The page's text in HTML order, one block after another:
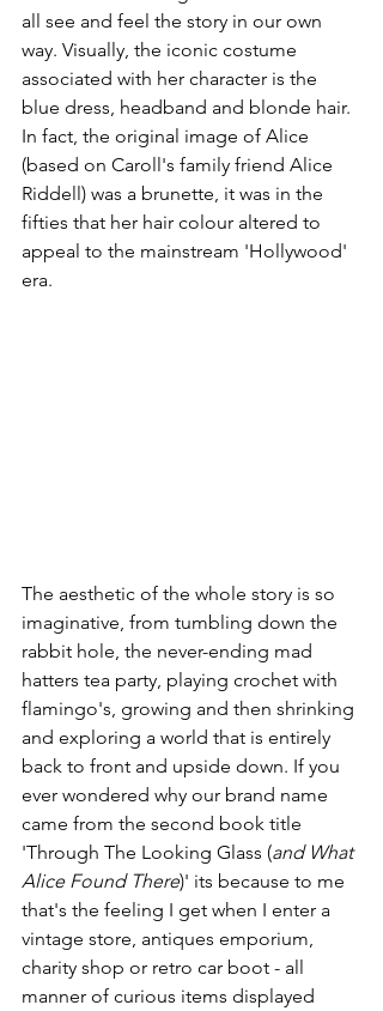
all see and feel the story in our own
way. Visually, the iconic costume
associated with her character is the
blue dress, headband and blonde hair.
In fact, the original image of Alice
(based on Caroll's family friend Alice
Riddell) was a brunette, it was in the
fifties that her hair colour altered to
appeal to the mainstream 'Hollywood'
era.
The aesthetic of the whole story is so
imaginative, from tumbling down the
rabbit hole, the never-ending mad
hatters tea party, playing crochet with
flamingo's, growing and then shrinking
and exploring a world that is entirely
back to front and upside down. If you
ever wondered why our brand name
came from the second book title
'Through The Looking Glass (and What
Alice Found There)' its because to me
that's the feeling I get when I enter a
vintage store, antiques emporium,
charity shop or retro car boot - all
manner of curious items displayed